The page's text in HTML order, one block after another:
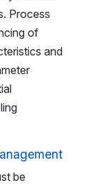
Process
of
and
be